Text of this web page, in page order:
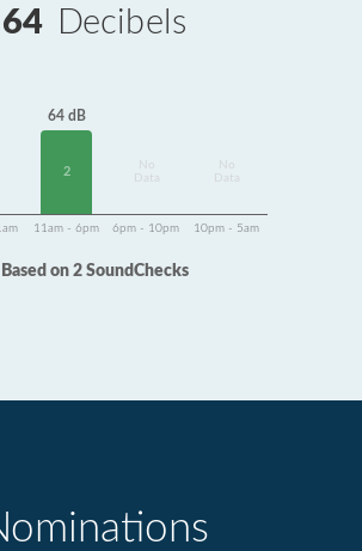
64 Decibels
64 dB
2
Data
Data
11am - 6pm 6pm - 10pm 10pm - 5am
Based on 2 SoundChecks